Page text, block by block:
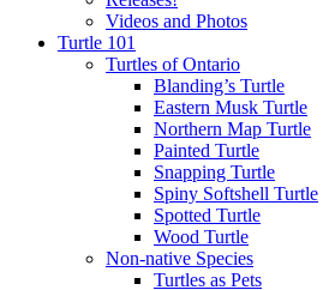
Videos and Photos
Turtle 101
Turtles of Ontario
Blanding’s Turtle
Eastern Musk Turtle
Northern Map Turtle
Painted Turtle
Snapping Turtle
Spiny Softshell Turtle
Spotted Turtle
Wood Turtle
Non-native Species
Turtles as Pets